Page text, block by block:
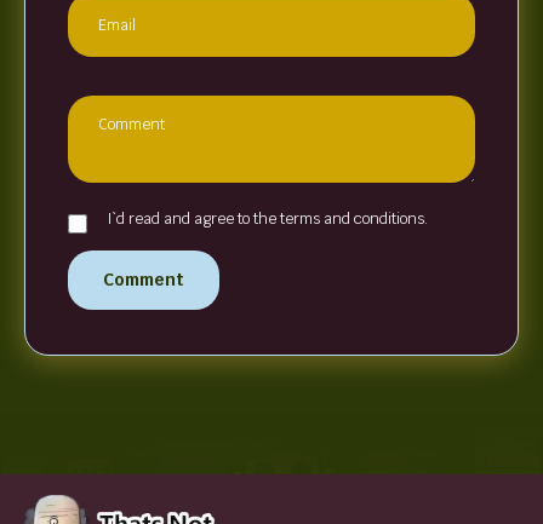
I`d read and agree to the terms and conditions.
Comment